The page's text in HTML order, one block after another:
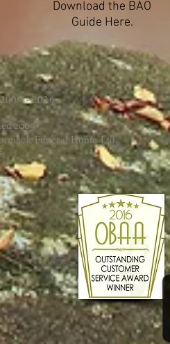
Download the BAO
Guide Here.
- 2026
2009
Funeral Home Ltd.